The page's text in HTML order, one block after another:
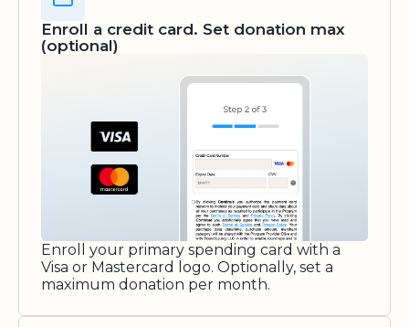
Enroll a credit card. Set donation max
(optional)
Enroll your primary spending card with a
Visa or Mastercard logo. Optionally, set a
maximum donation per month.